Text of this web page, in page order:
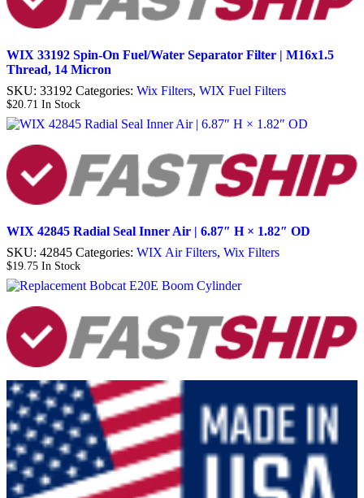
WIX 33192 Spin-On Fuel/Water Separator Filter | M16x1.5
Thread, 14 Micron
SKU: 33192 Categories: Wix Filters, WIX Fuel Filters
$20.71 In Stock
WIX 42845 Radial Seal Inner Air | 6.87″ H × 1.82″ OD
SKU: 42845 Categories: WIX Air Filters, Wix Filters
$19.75 In Stock